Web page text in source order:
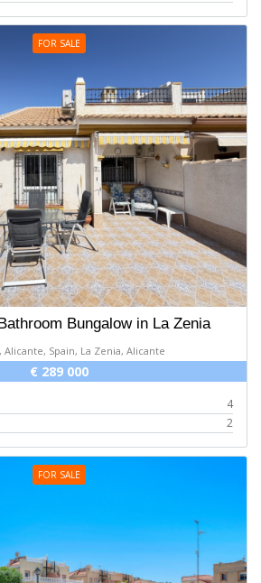
FOR SALE
Bungalow in La Zenia
Alicante, Spain, La Zenia, Alicante
€ 289 000
4
2
FOR SALE